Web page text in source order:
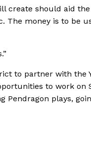
create should aid
The money is to be
to partner with the
to work on
Pendragon plays,